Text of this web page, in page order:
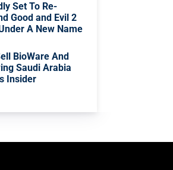
Set To Re-
Good and Evil 2
A New Name
BioWare And
Saudi Arabia
Insider